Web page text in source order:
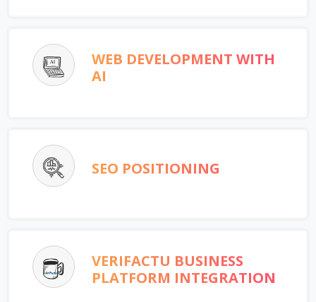
WEB DEVELOPMENT WITH
AI
SEO POSITIONING
VERIFACTU BUSINESS
PLATFORM INTEGRATION